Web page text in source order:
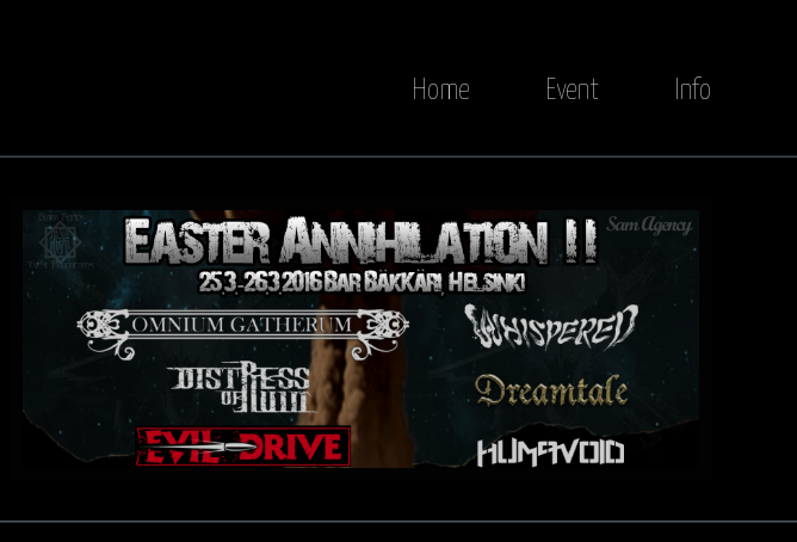
Home Event Info